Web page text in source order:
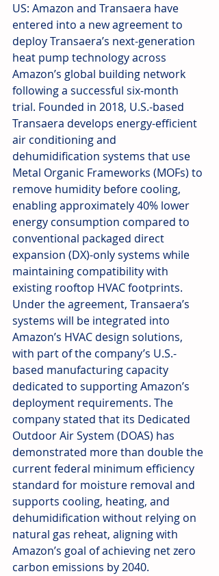
US: Amazon and Transaera have
entered into a new agreement to
deploy Transaera’s next-generation
heat pump technology across
Amazon’s global building network
following a successful six-month
trial. Founded in 2018, U.S.-based
Transaera develops energy-efficient
air conditioning and
dehumidification systems that use
Metal Organic Frameworks (MOFs) to
remove humidity before cooling,
enabling approximately 40% lower
energy consumption compared to
conventional packaged direct
expansion (DX)-only systems while
maintaining compatibility with
existing rooftop HVAC footprints.
Under the agreement, Transaera’s
systems will be integrated into
Amazon’s HVAC design solutions,
with part of the company’s U.S.-
based manufacturing capacity
dedicated to supporting Amazon’s
deployment requirements. The
company stated that its Dedicated
Outdoor Air System (DOAS) has
demonstrated more than double the
current federal minimum efficiency
standard for moisture removal and
supports cooling, heating, and
dehumidification without relying on
natural gas reheat, aligning with
Amazon’s goal of achieving net zero
carbon emissions by 2040.